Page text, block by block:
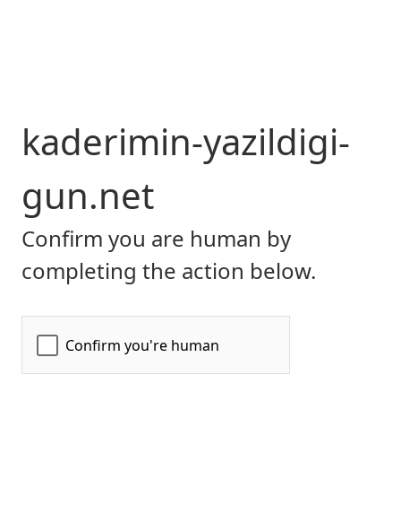
kaderimin-yazildigi-
gun.net
Confirm you are human by
completing the action below.